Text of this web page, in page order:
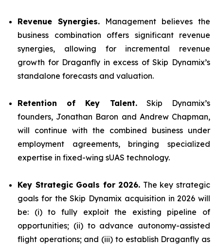
Revenue Synergies. Management believes the
business combination offers significant revenue
synergies, allowing for incremental revenue
growth for Draganfly in excess of Skip Dynamix’s
standalone forecasts and valuation.
Retention of Key Talent.Skip Dynamix’s
founders, Jonathan Baron and Andrew Chapman,
will continue with the combined business under
employment agreements, bringing specialized
expertise in fixed-wing sUAS technology.
Key Strategic Goals for 2026. The key strategic
goals for the Skip Dynamix acquisition in 2026 will
be: (i) to fully exploit the existing pipeline of
opportunities; (ii) to advance autonomy-assisted
flight operations; and (iii) to establish Draganfly as